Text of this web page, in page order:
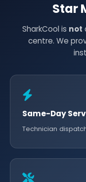
Star
SharkCool is not
centre. We
Same-Day
Technician